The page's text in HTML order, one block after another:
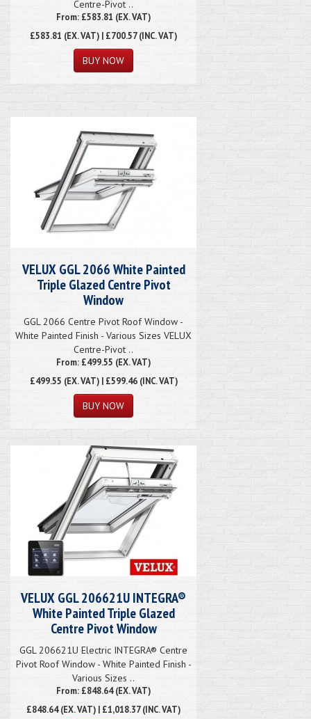
Centre-Pivot ..
From: £583.81 (EX. VAT)
£583.81 (EX. VAT) | £700.57 (INC. VAT)
VELUX GGL 2066 White Painted
Triple Glazed Centre Pivot
Window
GGL 2066 Centre Pivot Roof Window -
White Painted Finish - Various Sizes VELUX
Centre-Pivot ..
From: £499.55 (EX. VAT)
£499.55 (EX. VAT) | £599.46 (INC. VAT)
VELUX GGL 206621U INTEGRA®
White Painted Triple Glazed
Centre Pivot Window
GGL 206621U Electric INTEGRA® Centre
Pivot Roof Window - White Painted Finish -
Various Sizes ..
From: £848.64 (EX. VAT)
£848.64(EX. VAT) | £1,018.37 (INC. VAT)